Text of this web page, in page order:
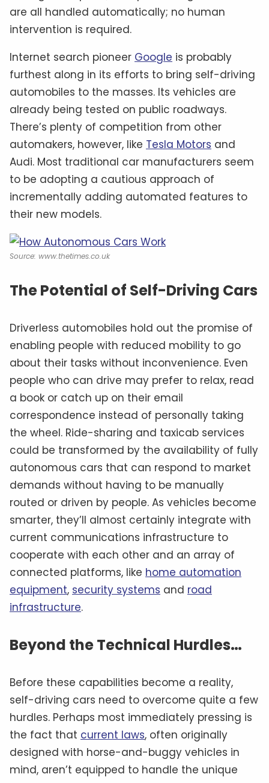
are all handled automatically; no human
intervention is required.
Internet search pioneer Google is probably
furthest along in its efforts to bring self-driving
automobiles to the masses. Its vehicles are
already being tested on public roadways.
There’s plenty of competition from other
automakers, however, like Tesla Motors and
Audi. Most traditional car manufacturers seem
to be adopting a cautious approach of
incrementally adding automated features to
their new models.
Source: www.thetimes.co.uk
The Potential of Self-Driving Cars
Driverless automobiles hold out the promise of
enabling people with reduced mobility to go
about their tasks without inconvenience. Even
people who can drive may prefer to relax, read
a book or catch up on their email
correspondence instead of personally taking
the wheel. Ride-sharing and taxicab services
could be transformed by the availability of fully
autonomous cars that can respond to market
demands without having to be manually
routed or driven by people. As vehicles become
smarter, they’ll almost certainly integrate with
current communications infrastructure to
cooperate with each other and an array of
connected platforms, like home automation
equipment, security systems and road
infrastructure.
Beyond the Technical Hurdles…
Before these capabilities become a reality,
self-driving cars need to overcome quite a few
hurdles. Perhaps most immediately pressing is
the fact that current laws, often originally
designed with horse-and-buggy vehicles in
mind, aren’t equipped to handle the unique